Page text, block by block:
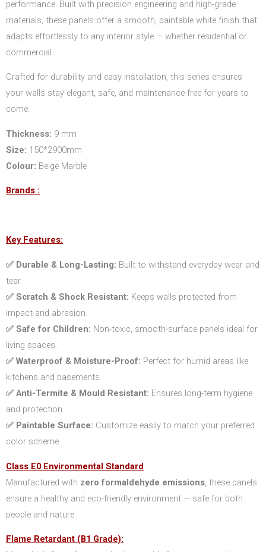
performance. Built with precision engineering and high-grade
materials, these panels offer a smooth, paintable white finish that
adapts effortlessly to any interior style — whether residential or
commercial.
Crafted for durability and easy installation, this series ensures
your walls stay elegant, safe, and maintenance-free for years to
come.
Thickness: 9 mm
Size: 150*2900mm
Colour: Beige Marble
Brands :
Key Features:
✅ Durable & Long-Lasting: Built to withstand everyday wear and
tear.
✅ Scratch & Shock Resistant: Keeps walls protected from
impact and abrasion.
✅ Safe for Children: Non-toxic, smooth-surface panels ideal for
living spaces.
✅ Waterproof & Moisture-Proof: Perfect for humid areas like
kitchens and basements.
✅ Anti-Termite & Mould Resistant: Ensures long-term hygiene
and protection.
✅ Paintable Surface: Customize easily to match your preferred
color scheme.
Class E0 Environmental Standard
Manufactured with zero formaldehyde emissions, these panels
ensure a healthy and eco-friendly environment — safe for both
people and nature.
Flame Retardant (B1 Grade):